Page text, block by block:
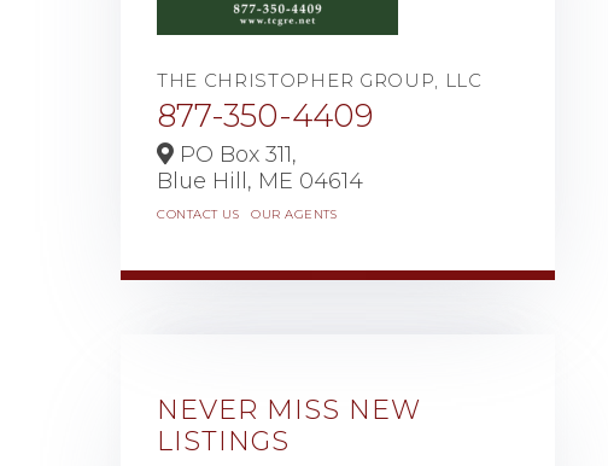
THE CHRISTOPHER GROUP, LLC
877-350-4409
PO Box 311,
Blue Hill, ME 04614
CONTACT US OUR AGENTS
NEVER MISS NEW
LISTINGS